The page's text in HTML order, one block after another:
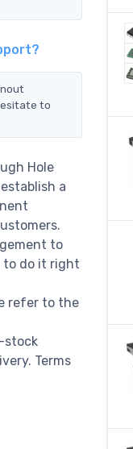
to
Hole
a
to
to do it right
refer to the
stock
Terms